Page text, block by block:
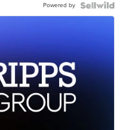
Powered by